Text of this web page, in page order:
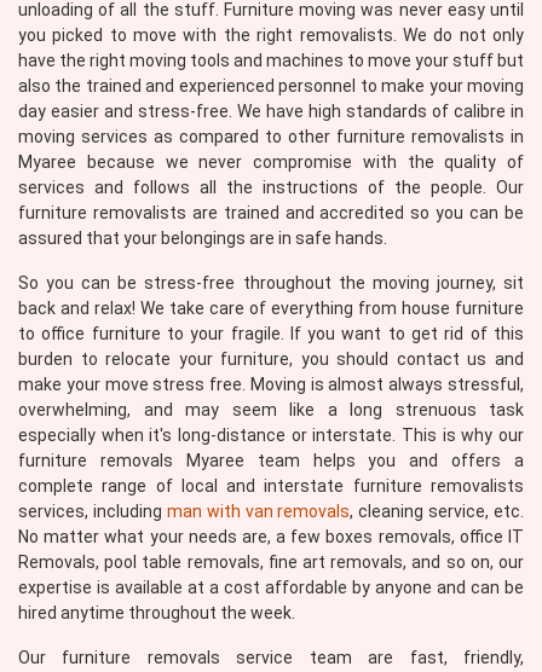
unloading of all the stuff. Furniture moving was never easy until
you picked to move with the right removalists. We do not only
have the right moving tools and machines to move your stuff but
also the trained and experienced personnel to make your moving
day easier and stress-free. We have high standards of calibre in
moving services as compared to other furniture removalists in
Myaree because we never compromise with the quality of
services and follows all the instructions of the people. Our
furniture removalists are trained and accredited so you can be
assured that your belongings are in safe hands.
So you can be stress-free throughout the moving journey, sit
back and relax! We take care of everything from house furniture
to office furniture to your fragile. If you want to get rid of this
burden to relocate your furniture, you should contact us and
make your move stress free. Moving is almost always stressful,
overwhelming, and may seem like a long strenuous task
especially when it's long-distance or interstate. This is why our
furniture removals Myaree team helps you and offers a
complete range of local and interstate furniture removalists
services, including man with van removals, cleaning service, etc.
No matter what your needs are, a few boxes removals, office IT
Removals, pool table removals, fine art removals, and so on, our
expertise is available at a cost affordable by anyone and can be
hired anytime throughout the week.
Our furniture removals service team are fast, friendly,